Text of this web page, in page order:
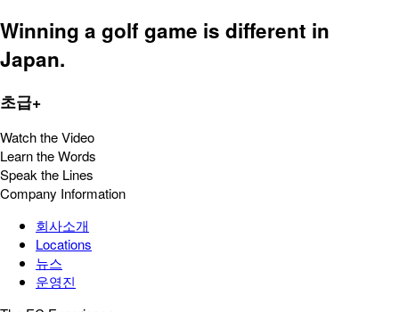
Winning a golf game is different in
Japan.
초급+
Watch the Video
Learn the Words
Speak the Lines
Company Information
회사소개
Locations
뉴스
운영진